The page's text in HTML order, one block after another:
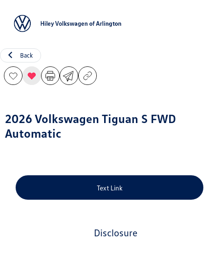
Back
2026 Volkswagen Tiguan S FWD
Automatic
Text Link
disclosure